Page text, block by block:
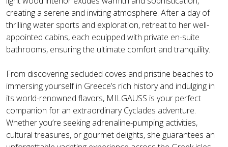
creating a serene and inviting atmosphere. After a day of
thrilling water sports and exploration, retreat to her well-
appointed cabins, each equipped with private en-suite
bathrooms, ensuring the ultimate comfort and tranquility.
From discovering secluded coves and pristine beaches to
immersing yourself in Greece’s rich history and indulging in
its world-renowned flavors, MILGAUSS is your perfect
companion for an extraordinary Cyclades adventure.
Whether you’re seeking adrenaline-pumping activities,
cultural treasures, or gourmet delights, she guarantees an